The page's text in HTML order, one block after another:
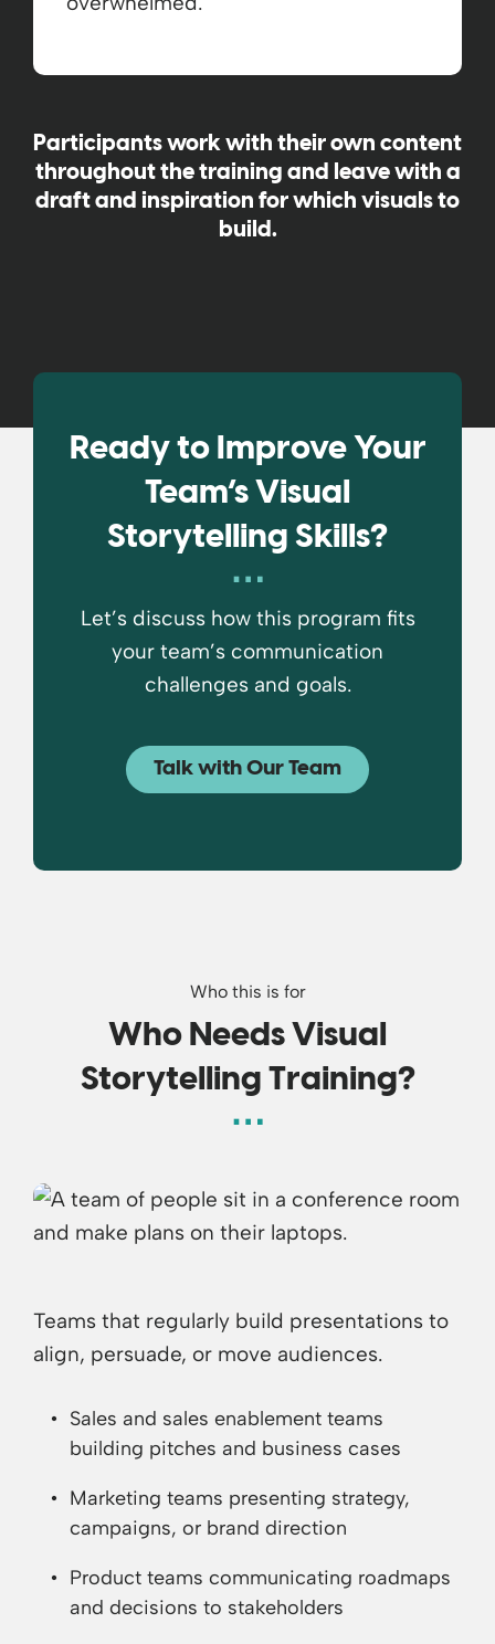
Participants work with their own content
throughout the training and leave with a
draft and inspiration for which visuals to
build.
Ready to Improve Your
Team’s Visual
Storytelling Skills?
Let’s discuss how this program fits
your team’s communication
challenges and goals.
Talk with Our Team
Who this is for
Who Needs Visual
Storytelling Training?
Teams that regularly build presentations to
align, persuade, or move audiences.
Sales and sales enablement teams
building pitches and business cases
Marketing teams presenting strategy,
campaigns, or brand direction
Product teams communicating roadmaps
and decisions to stakeholders